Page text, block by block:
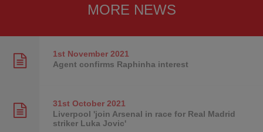
MORE NEWS
1st November2021
Agent confirms Raphinha interest
31st October2021
Liverpool 'join Arsenal in race for Real Madrid
striker Luka Jovic'